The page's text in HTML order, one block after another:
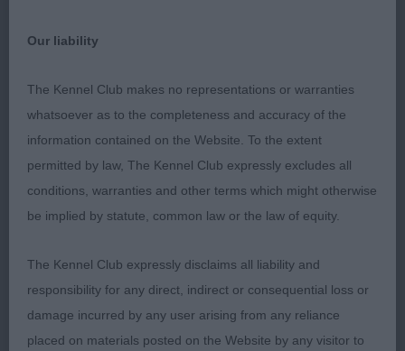
movement.RBOB 2nd Thorner's; Tolutim Evensong
proportions, slightly heavier in build to 1st & not
quite so fluid on move. 3rd Eden's; Dalens A Spot
Of Trouble JW ShCM
French Bulldog
1st Vearncombe & Shale's; Tytorro Paint It Black
With Ruption Knightcott JW; Nice compact bitch,
square head with large Bat like ears, dark eyes wide
Our liability
The Kennel Club makes no representations or warranties
whatsoever as to the completeness and accuracy of the
information contained on the Website. To the extent
permitted by law, The Kennel Club expressly excludes all
conditions, warranties and other terms which might otherwise
be implied by statute, common law or the law of equity.
The Kennel Club expressly disclaims all liability and
responsibility for any direct, indirect or consequential loss or
damage incurred by any user arising from any reliance
placed on materials posted on the Website by any visitor to